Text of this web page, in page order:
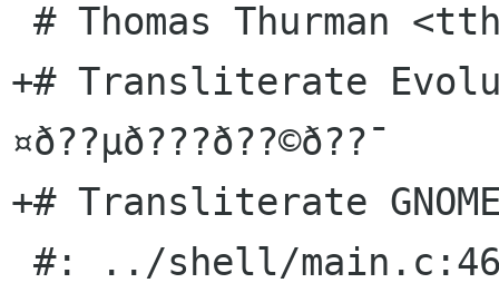
+# Transliterate
¤ð??µð???ð??©ð??¯
+# Transliterate